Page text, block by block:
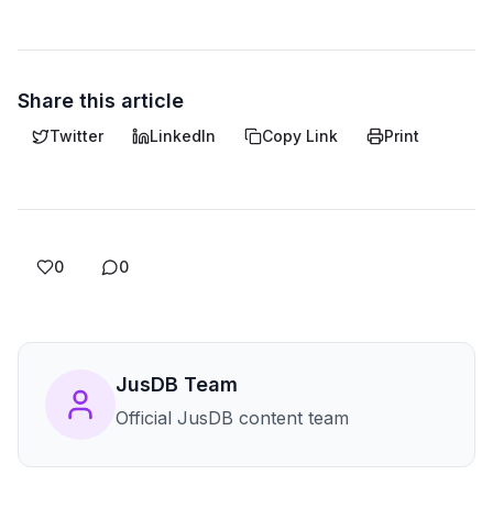
Share this article
Twitter LinkedIn Copy Link Print
0 0
JusDB Team
Official JusDB content team